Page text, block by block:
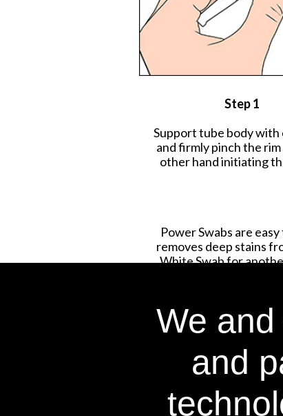
Step 1
Support tube body with
and firmly pinch the
other hand initiating
Power Swabs are
removes deep stains
White Swab for
We
and